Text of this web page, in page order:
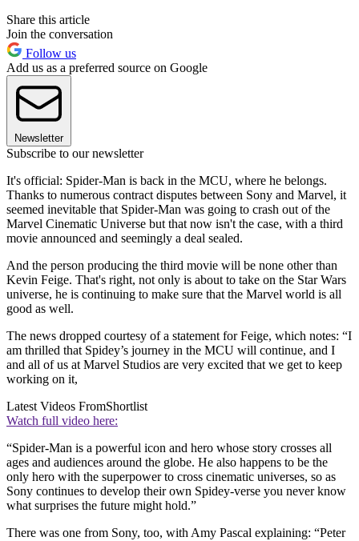
Share this article
Join the conversation
Follow us
Add us as a preferred source on Google
Newsletter
Subscribe to our newsletter
It's official: Spider-Man is back in the MCU, where he belongs.
Thanks to numerous contract disputes between Sony and Marvel, it
seemed inevitable that Spider-Man was going to crash out of the
Marvel Cinematic Universe but that now isn't the case, with a third
movie announced and seemingly a deal sealed.
And the person producing the third movie will be none other than
Kevin Feige. That's right, not only is about to take on the Star Wars
universe, he is continuing to make sure that the Marvel world is all
good as well.
The news dropped courtesy of a statement for Feige, which notes: “I
am thrilled that Spidey’s journey in the MCU will continue, and I
and all of us at Marvel Studios are very excited that we get to keep
working on it,
Latest Videos FromShortlist
Watch full video here:
“Spider-Man is a powerful icon and hero whose story crosses all
ages and audiences around the globe. He also happens to be the
only hero with the superpower to cross cinematic universes, so as
Sony continues to develop their own Spidey-verse you never know
what surprises the future might hold.”
There was one from Sony, too, with Amy Pascal explaining: “Peter